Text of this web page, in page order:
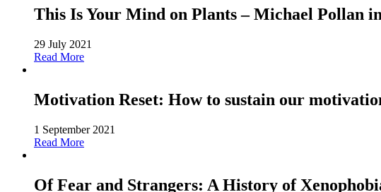
This Is Your Mind on Plants – Michael Pollan
29 July 2021
Read More
Motivation Reset: How to sustain our
1 September 2021
Read More
Of Fear and Strangers: A History of